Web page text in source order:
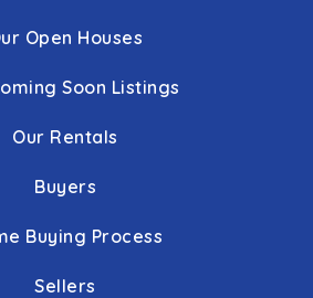
Open Houses
Soon Listings
Our Rentals
Buyers
Buying Process
Sellers